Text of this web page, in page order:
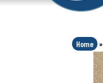
Home »